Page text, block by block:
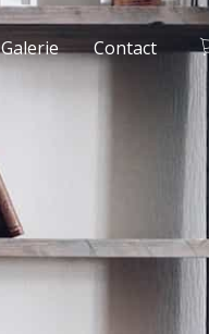
Galerie Contact